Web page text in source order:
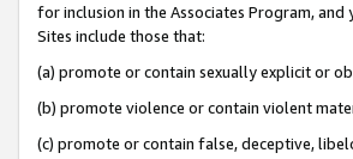
for inclusion in the Associates Program,
Sites include those that:
(a) promote or contain sexually explicit or
(b) promote violence or contain violent
(c) promote or contain false, deceptive,